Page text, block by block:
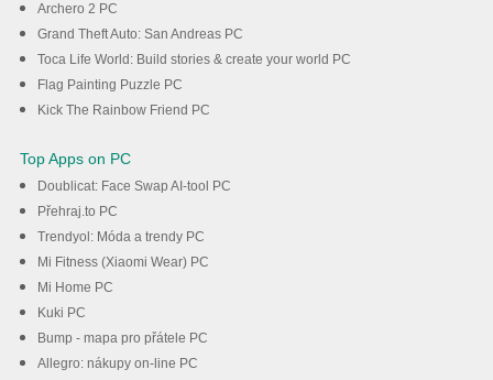
Archero 2 PC
Grand Theft Auto: San Andreas PC
Toca Life World: Build stories & create your world PC
Flag Painting Puzzle PC
Kick The Rainbow Friend PC
Top Apps on PC
Doublicat: Face Swap AI-tool PC
Přehraj.to PC
Trendyol: Móda a trendy PC
Mi Fitness (Xiaomi Wear) PC
Mi Home PC
Kuki PC
Bump - mapa pro přátele PC
Allegro: nákupy on-line PC